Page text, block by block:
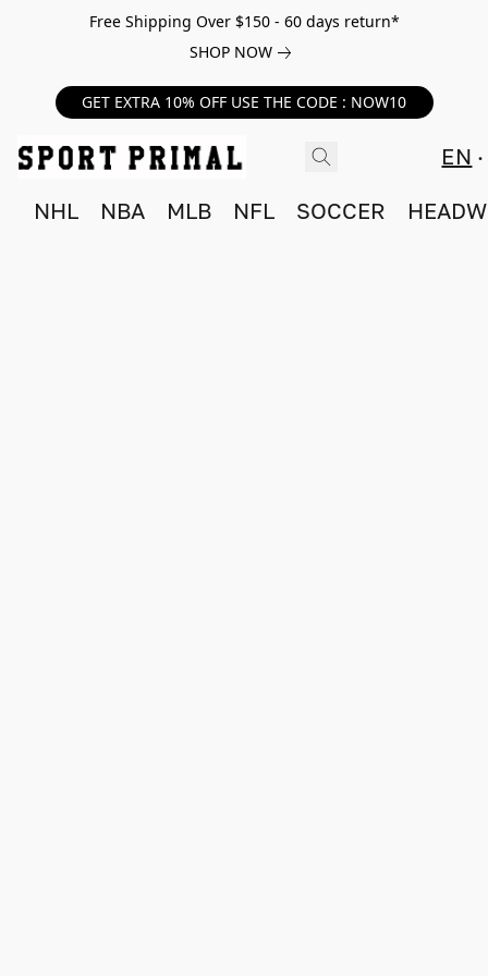
Free Shipping Over $150 - 60 days return*
SHOP NOW
GET EXTRA 10% OFF USE THE CODE : NOW10
EN
NHL NBA MLB NFL SOCCER